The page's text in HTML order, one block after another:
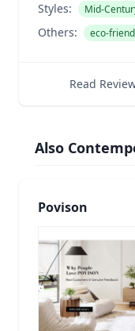
Styles: Mid-
Others: eco-
Read
Also
Povison